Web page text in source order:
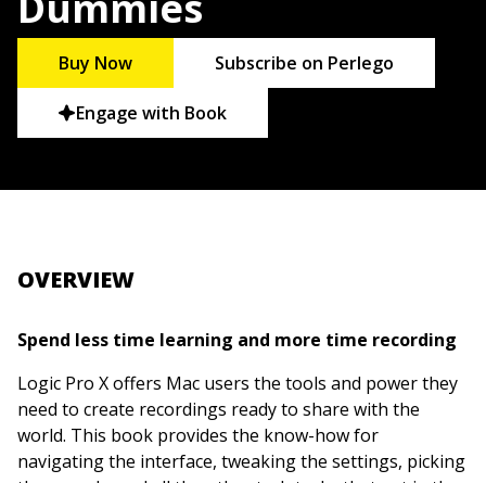
Buy Now Subscribe on Perlego
Engage with Book
OVERVIEW
Spend less time learning and more time recording
Logic Pro X offers Mac users the tools and power they
need to create recordings ready to share with the
world. This book provides the know-how for
navigating the interface, tweaking the settings, picking